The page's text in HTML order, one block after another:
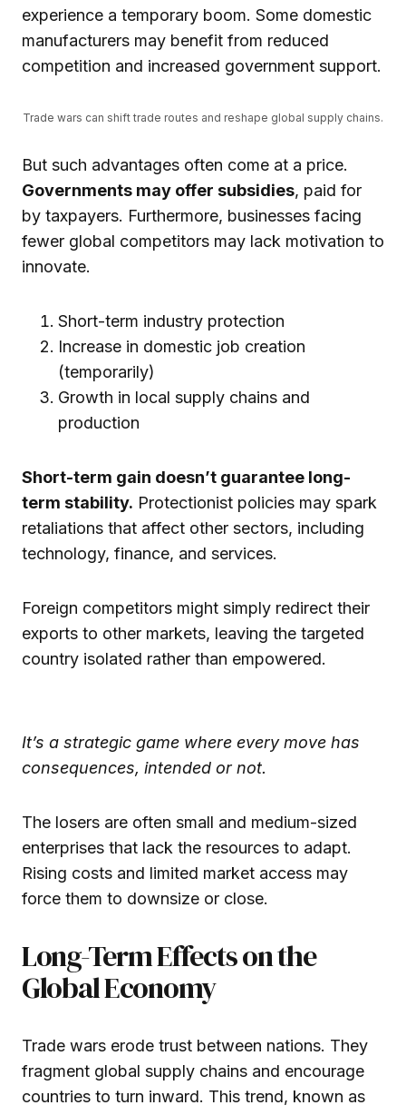
experience a temporary boom. Some domestic
manufacturers may benefit from reduced
competition and increased government support.
Trade wars can shift trade routes and reshape global supply chains.
But such advantages often come at a price.
Governments may offer subsidies, paid for
by taxpayers. Furthermore, businesses facing
fewer global competitors may lack motivation to
innovate.
Short-term industry protection
Increase in domestic job creation
(temporarily)
Growth in local supply chains and
production
Short-term gain doesn’t guarantee long-
term stability. Protectionist policies may spark
retaliations that affect other sectors, including
technology, finance, and services.
Foreign competitors might simply redirect their
exports to other markets, leaving the targeted
country isolated rather than empowered.
It’s a strategic game where every move has
consequences, intended or not.
The losers are often small and medium-sized
enterprises that lack the resources to adapt.
Rising costs and limited market access may
force them to downsize or close.
Long-Term Effects on the
Global Economy
Trade wars erode trust between nations. They
fragment global supply chains and encourage
countries to turn inward. This trend, known as